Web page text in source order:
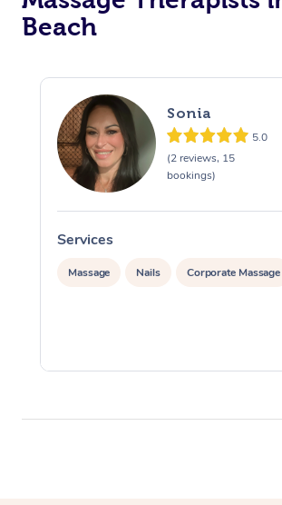
Beach
Sonia
5.0
(2 reviews, 15
bookings)
Services
Massage Nails Corporate Massage